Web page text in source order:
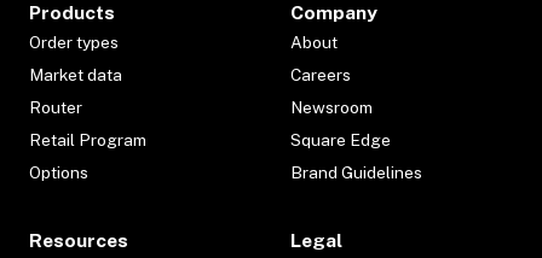
Products
Order types
Market data
Router
Retail Program
Options
Company
About
Careers
Newsroom
Square Edge
Brand Guidelines
Resources Legal